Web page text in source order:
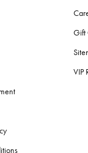
Gift
VIP